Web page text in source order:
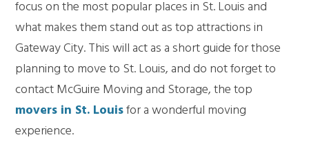
focus on the most popular places in St. Louis and
what makes them stand out as top attractions in
Gateway City. This will act as a short guide for those
planning to move to St. Louis, and do not forget to
contact McGuire Moving and Storage, the top
movers in St. Louisfor a wonderful moving
experience.